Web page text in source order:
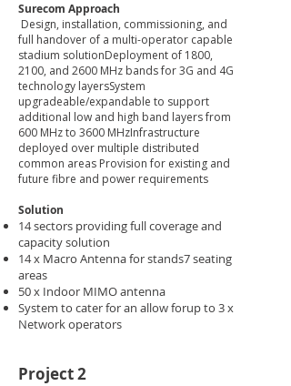
Surecom Approach
Design, installation, commissioning, and
full handover of a multi-operator capable
stadium solutionDeployment of 1800,
2100, and 2600 MHz bands for 3G and 4G
technology layersSystem
upgradeable/expandable to support
additional low and high band layers from
600 MHz to 3600 MHzInfrastructure
deployed over multiple distributed
common areas Provision for existing and
future fibre and power requirements
Solution
14 sectors providing full coverage and
capacity solution ​
14 x Macro Antenna for stands7 seating
areas​
50 x Indoor MIMO antenna​
System to cater for an allow forup to 3 x
Network operators
Project 2